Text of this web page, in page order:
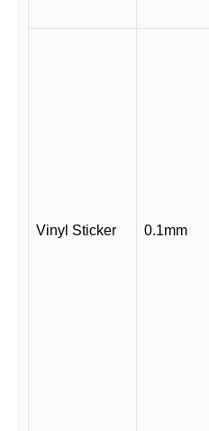
Vinyl Sticker 0.1mm